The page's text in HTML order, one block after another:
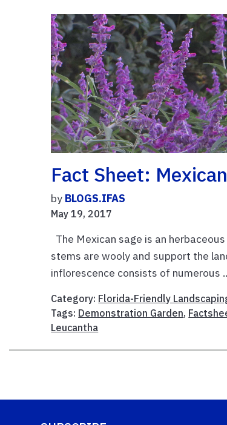
Fact Sheet:
by BLOGS.IFAS
May 19, 2017
The Mexican sage is an
stems are wooly and support the
inflorescence consists of numerous
Category: Florida-Friendly
Tags: Demonstration Garden,
Leucantha